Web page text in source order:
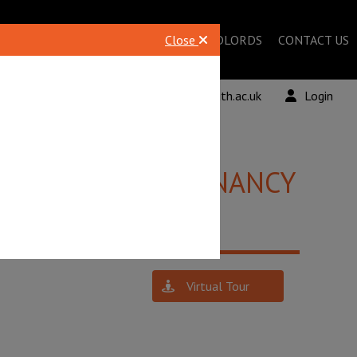
STUDENTS LANDLORDS CONTACT US
Login
lettingsBU@bournemouth.ac.uk
TENANCY
Virtual Tour
Close